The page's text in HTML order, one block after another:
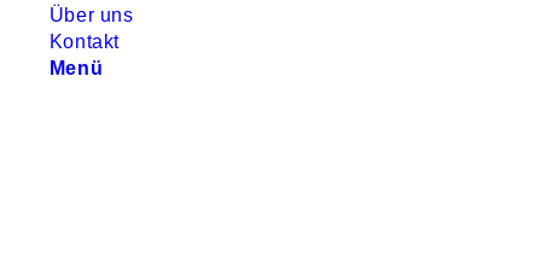
Über uns
Kontakt
Menü